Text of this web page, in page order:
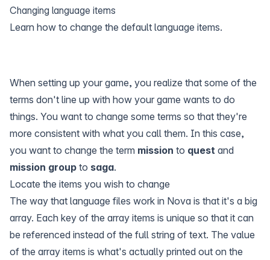
Changing language items
Learn how to change the default language items.
When setting up your game, you realize that some of the
terms don't line up with how your game wants to do
things. You want to change some terms so that they're
more consistent with what you call them. In this case,
you want to change the term mission to quest and
mission group to saga.
Locate the items you wish to change
The way that language files work in Nova is that it's a big
array. Each key of the array items is unique so that it can
be referenced instead of the full string of text. The value
of the array items is what's actually printed out on the